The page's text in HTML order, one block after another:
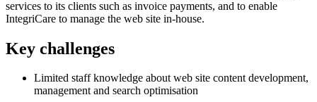
services to its clients such as invoice payments, and to enable
IntegriCare to manage the web site in-house.
Key challenges
Limited staff knowledge about web site content development,
management and search optimisation